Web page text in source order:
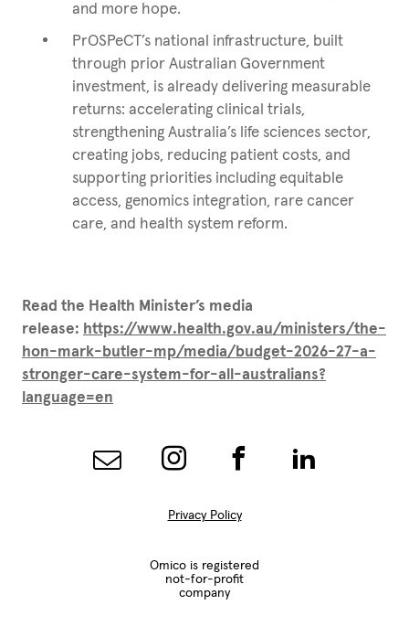
and more hope.
PrOSPeCT’s national infrastructure, built
through prior Australian Government
investment, is already delivering measurable
returns: accelerating clinical trials,
strengthening Australia’s life sciences sector,
creating jobs, reducing patient costs, and
supporting priorities including equitable
access, genomics integration, rare cancer
care, and health system reform.
Read the Health Minister’s media
release: https://www.health.gov.au/ministers/the-
hon-mark-butler-mp/media/budget-2026-27-a-
stronger-care-system-for-all-australians?
language=en
Privacy Policy
Omico is registered
not-for-profit
company